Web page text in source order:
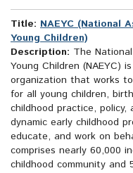
Title: NAEYC (National
Young Children)
Description: The
Young Children (NAEYC)
organization that works
for all young children,
childhood practice, policy,
dynamic early childhood
educate, and work on
comprises nearly 60,000
childhood community and